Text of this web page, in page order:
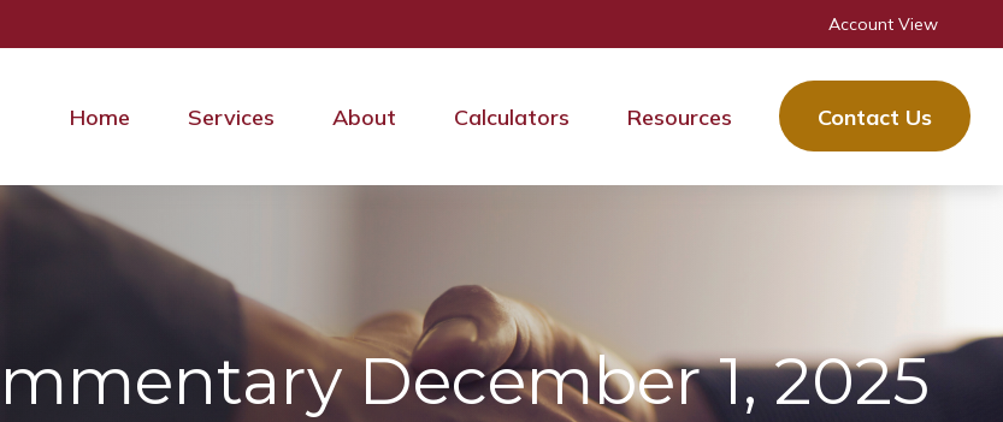
Account View
Home Services About Calculators Resources Contact Us
December 1, 2025